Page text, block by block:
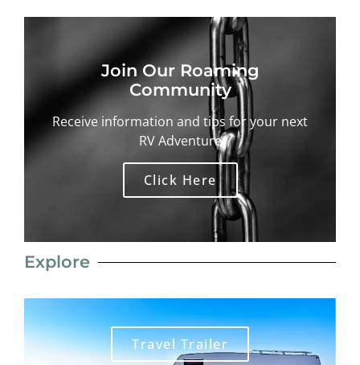
Join Our Roaming
Community
Receive information and tips for your next
RV Adventure
Click Here
Explore
Travel Trailer